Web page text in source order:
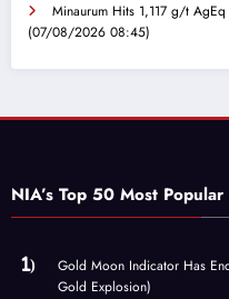
Minaurum Hits 1,117 g/t
(07/08/2026 08:45)
NIA’s Top 50 Most
Gold Moon Indicator Has
Gold Explosion)